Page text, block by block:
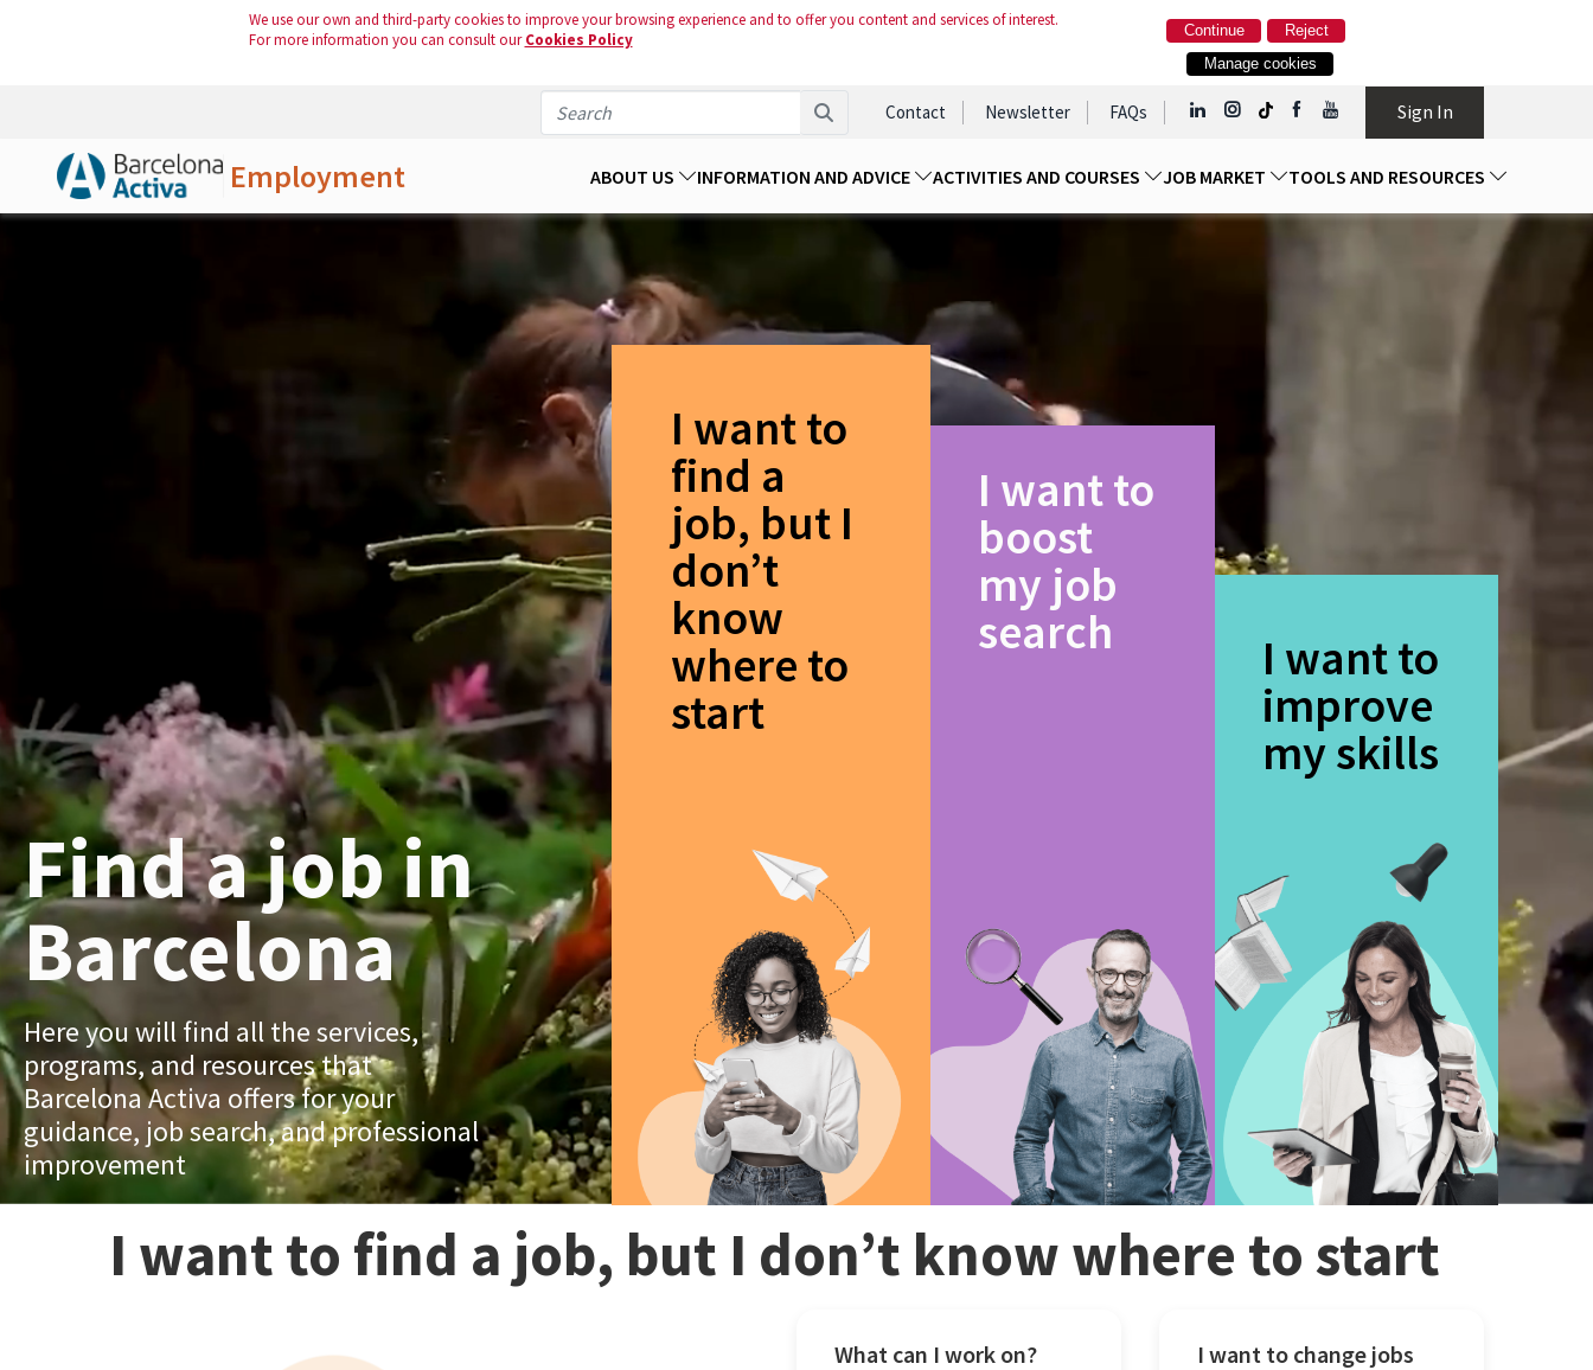
We use our own and third-party cookies to improve your browsing experience and to offer you content and services of interest.
For more information you can consult ourCookies Policy Reject
Continue
Manage cookies
Contact Newsletter FAQs Sign In
Employment ABOUT US INFORMATION AND ADVICE ACTIVITIES AND COURSES JOB MARKET TOOLS AND RESOURCES
Find a job in
Barcelona
Here you will find all the services,
programs, and resources that
Barcelona Activa offers for your
guidance, job search, and professional
improvement
I want to
find a
job, but I
don’t
know
where to
start
I want to
boost
my job
search
I want to
improve
my skills
I want to find a job, but I don’t know where to start
What can I work on? I want to change jobs